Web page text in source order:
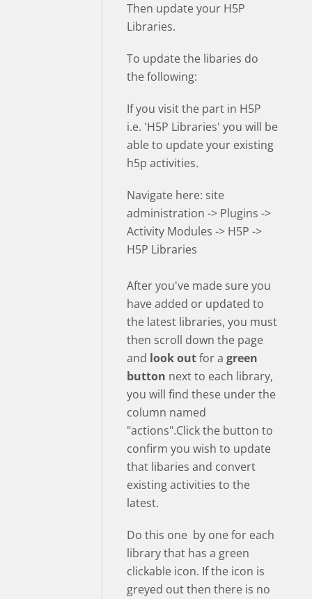
Then update your H5P
Libraries.
To update the libaries do
the following:
If you visit the part in H5P
i.e. 'H5P Libraries' you will be
able to update your existing
h5p activities.
Navigate here: site
administration -> Plugins ->
Activity Modules -> H5P ->
H5P Libraries
After you've made sure you
have added or updated to
the latest libraries, you must
then scroll down the page
and look outfor a green
button next to each library,
you will find these under the
column named
"actions".Click the button to
confirm you wish to update
that libaries and convert
existing activities to the
latest.
Do this one by one for each
library that has a green
clickable icon. If the icon is
greyed out then there is no